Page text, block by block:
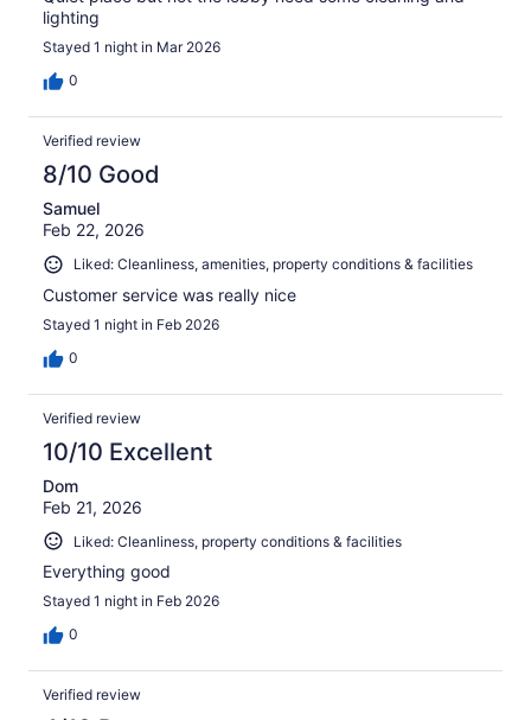
lighting
Stayed 1 night in Mar 2026
0
Verified review
8/10 Good
Samuel
Feb 22, 2026
Liked: Cleanliness, amenities, property conditions & facilities
Customer service was really nice
Stayed 1 night in Feb 2026
0
Verified review
10/10 Excellent
Dom
Feb 21, 2026
Liked: Cleanliness, property conditions & facilities
Everything good
Stayed 1 night in Feb 2026
0
Verified review